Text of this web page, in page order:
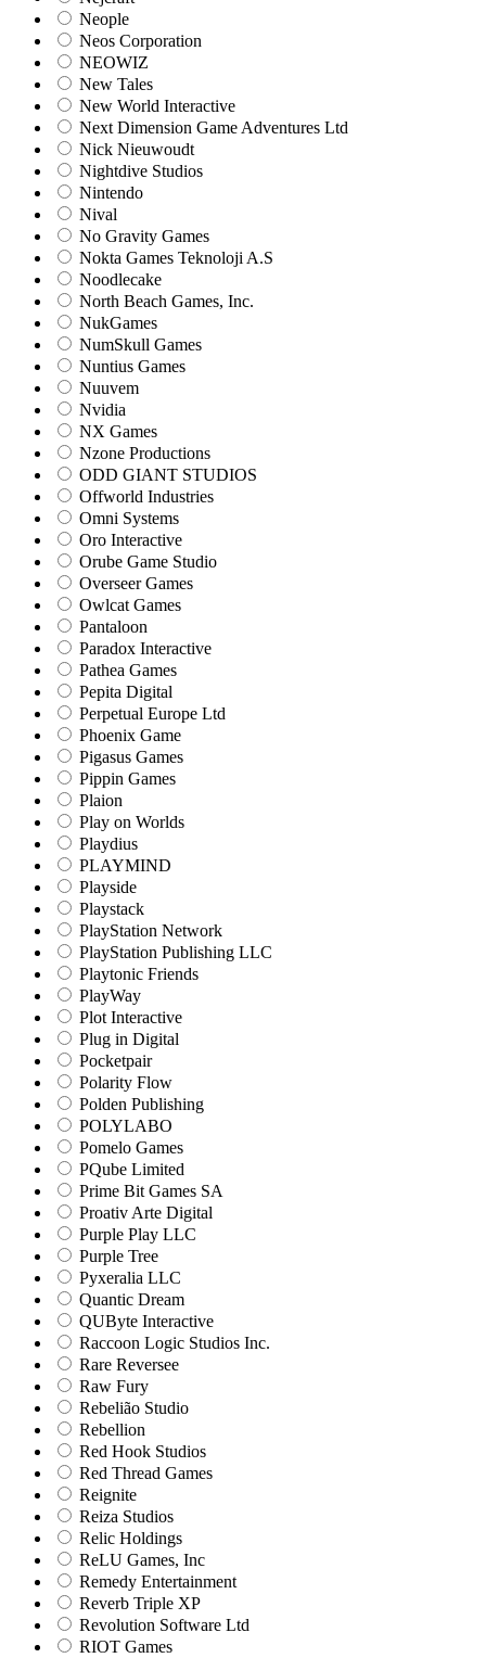
Neople
Neos Corporation
NEOWIZ
New Tales
New World Interactive
Next Dimension Game Adventures Ltd
Nick Nieuwoudt
Nightdive Studios
Nintendo
Nival
No Gravity Games
Nokta Games Teknoloji A.S
Noodlecake
North Beach Games, Inc.
NukGames
NumSkull Games
Nuntius Games
Nuuvem
Nvidia
NX Games
Nzone Productions
ODD GIANT STUDIOS
Offworld Industries
Omni Systems
Oro Interactive
Orube Game Studio
Overseer Games
Owlcat Games
Pantaloon
Paradox Interactive
Pathea Games
Pepita Digital
Perpetual Europe Ltd
Phoenix Game
Pigasus Games
Pippin Games
Plaion
Play on Worlds
Playdius
PLAYMIND
Playside
Playstack
PlayStation Network
PlayStation Publishing LLC
Playtonic Friends
PlayWay
Plot Interactive
Plug in Digital
Pocketpair
Polarity Flow
Polden Publishing
POLYLABO
Pomelo Games
PQube Limited
Prime Bit Games SA
Proativ Arte Digital
Purple Play LLC
Purple Tree
Pyxeralia LLC
Quantic Dream
QUByte Interactive
Raccoon Logic Studios Inc.
Rare Reversee
Raw Fury
Rebelião Studio
Rebellion
Red Hook Studios
Red Thread Games
Reignite
Reiza Studios
Relic Holdings
ReLU Games, Inc
Remedy Entertainment
Reverb Triple XP
Revolution Software Ltd
RIOT Games